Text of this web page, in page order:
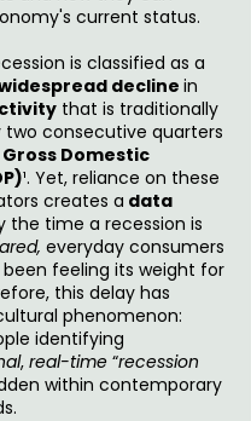
current status.
is classified as a
decline in
that is traditionally
two consecutive quarters
Domestic
¹. Yet, reliance on these
creates a data
the time a recession is
everyday consumers
feeling its weight for
this delay has
phenomenon:
identifying
, real-time “recession
within contemporary